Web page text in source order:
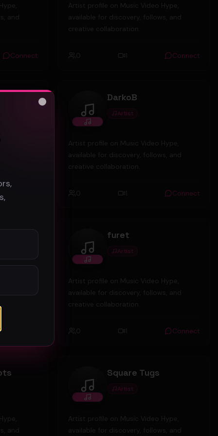
and
Connect
Artist profile on Music Video Hype,
available for discovery, follows, and
creative collaboration.
0 1 Connect
DarkoB
DarkoB
Artist
Artist profile on Music Video Hype,
available for discovery, follows, and
creative collaboration.
0 1 Connect
furet
furet
Artist
Artist profile on Music Video Hype,
available for discovery, follows, and
creative collaboration.
0 1 Connect
and
Square Tugs
Square Tugs
Artist
Artist profile on Music Video Hype,
available for discovery, follows, and